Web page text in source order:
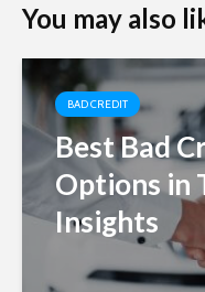
You may also
BAD CREDIT
Best Bad
Options in
Insights